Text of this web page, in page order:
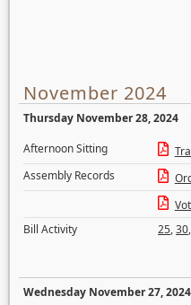
November 2024
Thursday November 28, 2024
Afternoon Sitting
Assembly Records
Bill Activity
25,30,
Wednesday November 27, 2024